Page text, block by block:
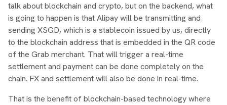
talk about blockchain and crypto, but on the backend, what
is going to happen is that Alipay will be transmitting and
sending XSGD, which is a stablecoin issued by us, directly
to the blockchain address that is embedded in the QR code
of the Grab merchant. That will trigger a real-time
settlement and payment can be done completely on the
chain. FX and settlement will also be done in real-time.
That is the benefit of blockchain-based technology where